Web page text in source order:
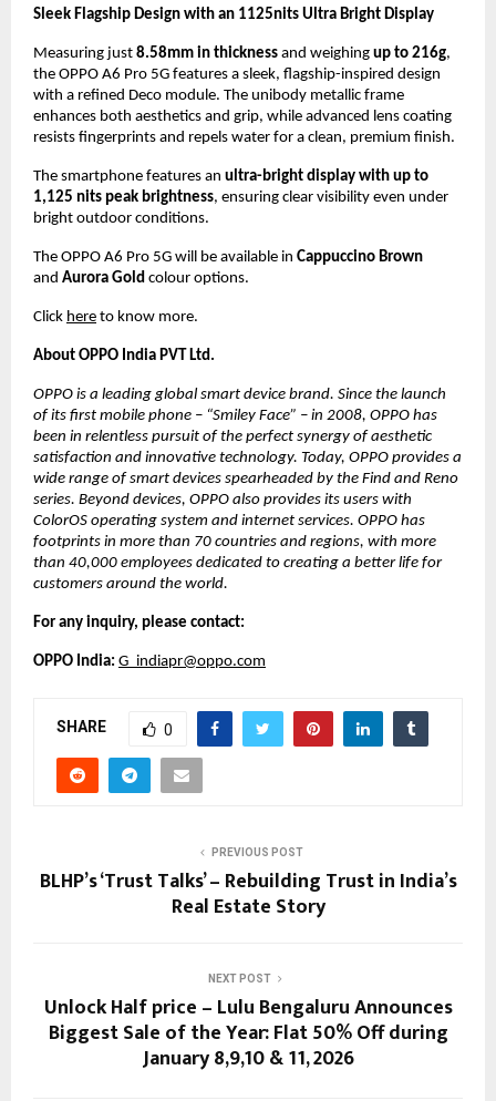
Sleek Flagship Design with an 1125nits Ultra Bright Display
Measuring just 8.58mm in thickness and weighing up to 216g,
the OPPO A6 Pro 5G features a sleek, flagship-inspired design
with a refined Deco module. The unibody metallic frame
enhances both aesthetics and grip, while advanced lens coating
resists fingerprints and repels water for a clean, premium finish.
The smartphone features an ultra-bright display with up to
1,125 nits peak brightness, ensuring clear visibility even under
bright outdoor conditions.
The OPPO A6 Pro 5G will be available in Cappuccino Brown
and Aurora Gold colour options.
Click here to know more.
About OPPO India PVT Ltd.
OPPO is a leading global smart device brand. Since the launch
of its first mobile phone – “Smiley Face” – in 2008, OPPO has
been in relentless pursuit of the perfect synergy of aesthetic
satisfaction and innovative technology. Today, OPPO provides a
wide range of smart devices spearheaded by the Find and Reno
series. Beyond devices, OPPO also provides its users with
ColorOS operating system and internet services. OPPO has
footprints in more than 70 countries and regions, with more
than 40,000 employees dedicated to creating a better life for
customers around the world.
For any inquiry, please contact:
OPPO India: G_indiapr@oppo.com
SHARE 0
PREVIOUS POST
BLHP’s ‘Trust Talks’ – Rebuilding Trust in India’s
Real Estate Story
NEXT POST
Unlock Half price – Lulu Bengaluru Announces
Biggest Sale of the Year: Flat 50% Off during
January 8,9,10 & 11, 2026